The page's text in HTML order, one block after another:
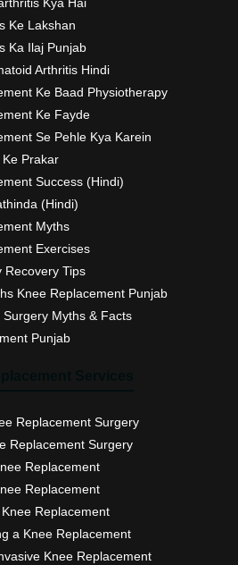
Ke Lakshan
Ka Ilaj Punjab
Arthritis Hindi
Ke Baad Physiotherapy
Ke Fayde
Se Pehle Kya Karein
Prakar
Success (Hindi)
(Hindi)
Myths
Exercises
Tips
Knee Replacement Punjab
Myths & Facts
Punjab
Replacement Surgery
Replacement Surgery
Replacement
Replacement
Replacement
a Knee Replacement
Knee Replacement